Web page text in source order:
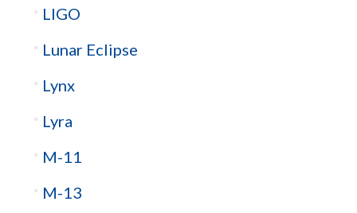
LIGO
Lunar Eclipse
Lynx
Lyra
M-11
M-13